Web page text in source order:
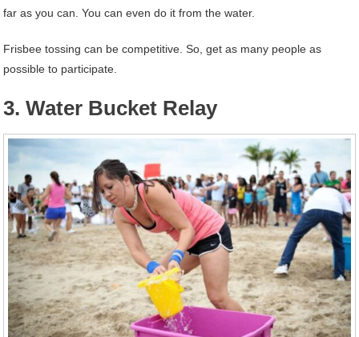
far as you can. You can even do it from the water.
Frisbee tossing can be competitive. So, get as many people as
possible to participate.
3. Water Bucket Relay